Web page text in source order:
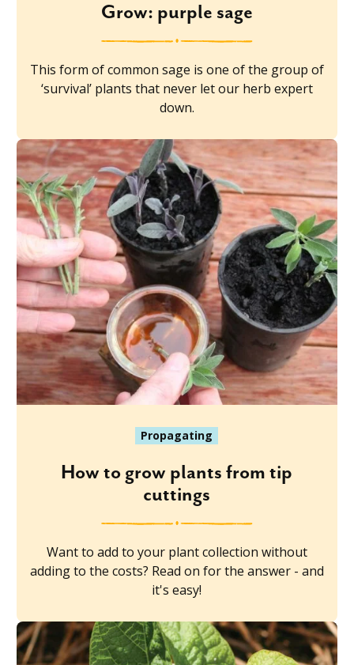
Grow: purple sage
This form of common sage is one of the group of
‘survival’ plants that never let our herb expert
down.
Propagating
How to grow plants from tip
cuttings
Want to add to your plant collection without
adding to the costs? Read on for the answer - and
it's easy!